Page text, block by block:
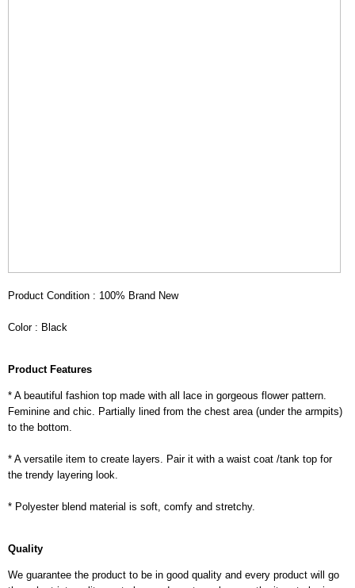
Product Condition : 100% Brand New
Color : Black
Product Features
* A beautiful fashion top made with all lace in gorgeous flower pattern.
Feminine and chic. Partially lined from the chest area (under the armpits)
to the bottom.
* A versatile item to create layers. Pair it with a waist coat /tank top for
the trendy layering look.
* Polyester blend material is soft, comfy and stretchy.
Quality
We guarantee the product to be in good quality and every product will go